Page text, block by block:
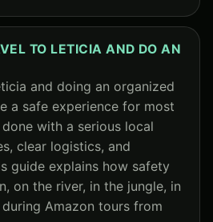
TO LETICIA AND DO AN
and doing an organized
a safe experience for most
with a serious local
clear logistics, and
guide explains how safety
on the river, in the jungle, in
Amazon tours from